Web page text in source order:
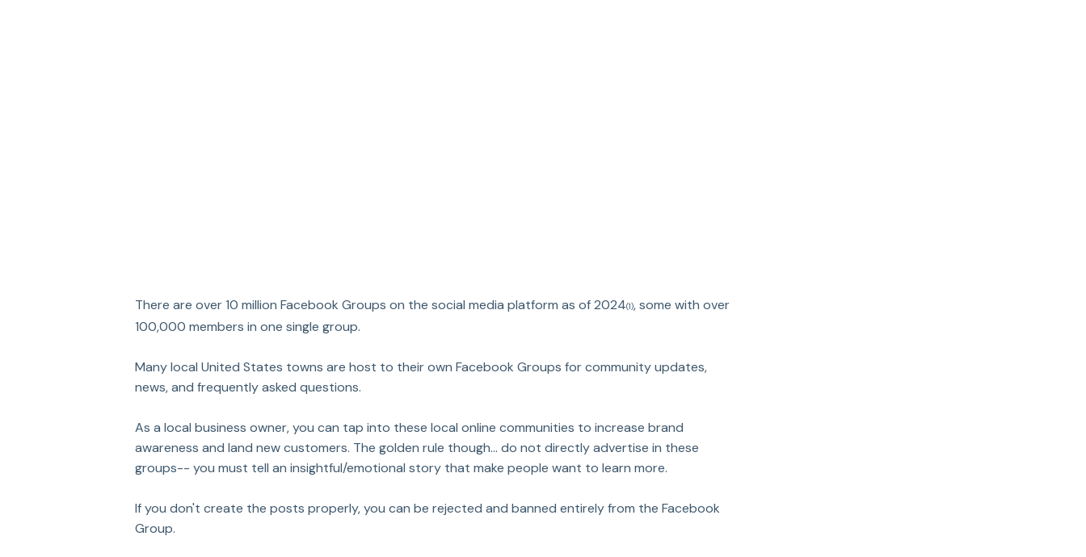
There are over 10 million Facebook Groups on the social media platform as of 2024(1), some with over
100,000 members in one single group.
Many local United States towns are host to their own Facebook Groups for community updates,
news, and frequently asked questions.
As a local business owner, you can tap into these local online communities to increase brand
awareness and land new customers. The golden rule though... do not directly advertise in these
groups-- you must tell an insightful/emotional story that make people want to learn more.
If you don't create the posts properly, you can be rejected and banned entirely from the Facebook
Group.